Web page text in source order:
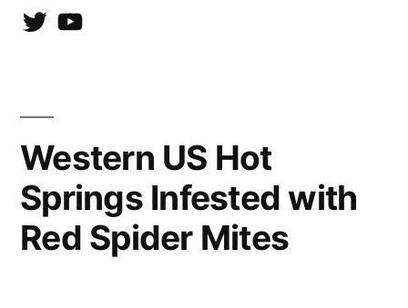
TwitterYouTube
Western US Hot
Springs Infested with
Red Spider Mites